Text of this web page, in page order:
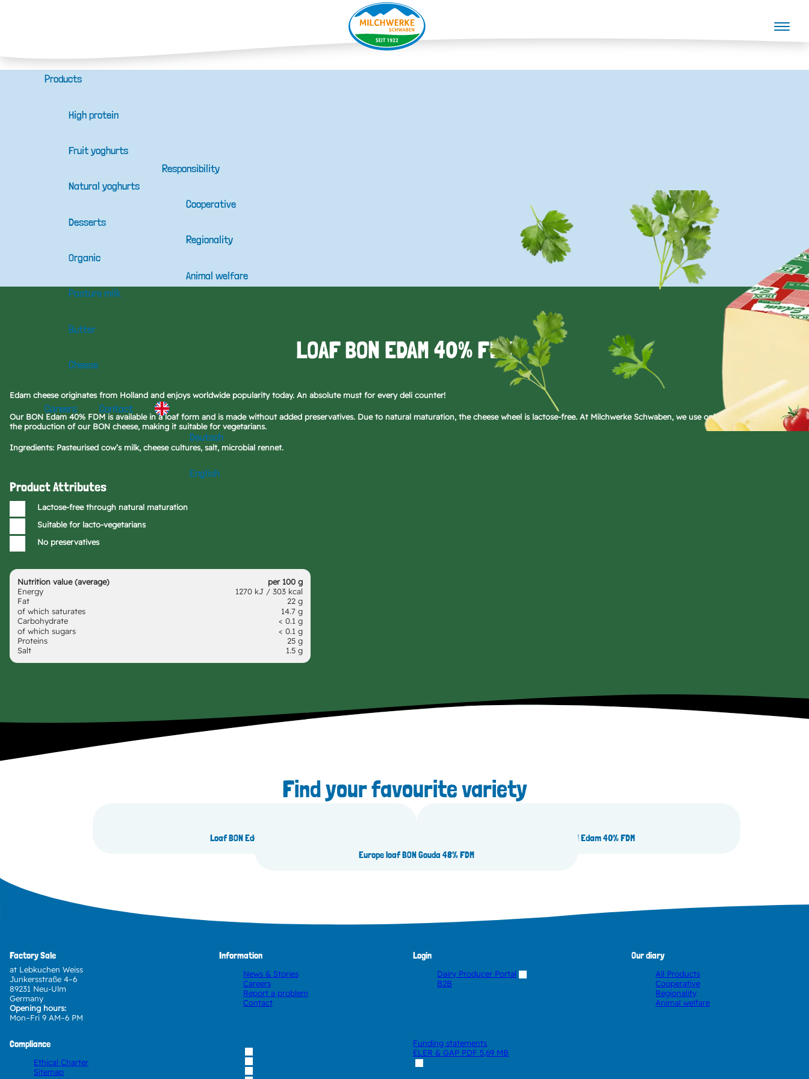
Products
High protein
Fruit yoghurts
Natural yoghurts
Desserts
Organic
Pasture milk
Butter
Cheese
Responsibility
Cooperative
Regionality
Animal welfare
Careers Contact
Deutsch
English
LOAF BON EDAM 40% FDM
Edam cheese originates from Holland and enjoys worldwide popularity today. An absolute must for every deli counter!
Our BON Edam 40% FDM is available in a loaf form and is made without added preservatives. Due to natural maturation, the cheese wheel is lactose-free. At Milchwerke Schwaben, we use only microbial rennet in
the production of our BON cheese, making it suitable for vegetarians.
Ingredients: Pasteurised cow’s milk, cheese cultures, salt, microbial rennet.
Nutrition value (average)
per 100 g
Energy
1270 kJ / 303 kcal
Fat
22 g
of which saturates
14.7 g
Carbohydrate
< 0.1 g
of which sugars
< 0.1 g
Proteins
25 g
Salt
1.5 g
Product Attributes
Lactose-free through natural maturation
Suitable for lacto-vegetarians
No preservatives
Find your favourite variety
Loaf BON Edam 30% FDM
Europe loaf BON Edam 40% FDM
Europe loaf BON Gouda 48% FDM
Factory Sale
at Lebkuchen Weiss
Junkersstraße 4–6
89231 Neu-Ulm
Germany
Opening hours:
Mon–Fri 9 AM–6 PM
Information
News & Stories
Careers
Report a problem
Contact
Login
Dairy Producer Portal
B2B
Our diary
All Products
Cooperative
Regionality
Animal welfare
Compliance
Ethical Charter
Sitemap
Funding statements
ELER & GAP PDF 5,69 MB